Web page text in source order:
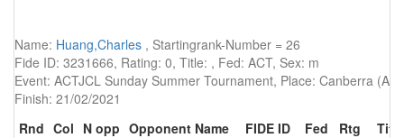
Name: Huang,Charles , Startingrank-Number = 26
Fide ID: 3231666, Rating: 0, Title: , Fed: ACT, Sex: m
Event: ACTJCL Sunday Summer Tournament, Place: Canberra
Finish: 21/02/2021
Rnd Col N opp Opponent Name FIDE ID Fed Rtg
Title